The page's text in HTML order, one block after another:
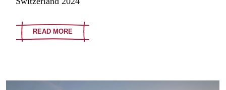
READ MORE